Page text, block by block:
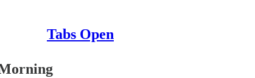
Tabs Open